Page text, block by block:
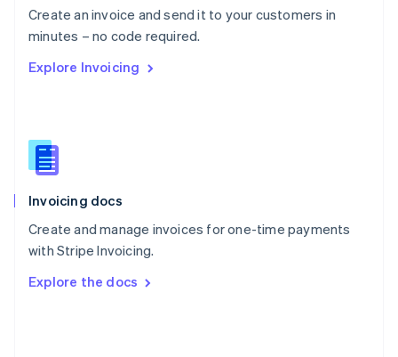
Create an invoice and send it to your customers in
minutes – no code required.
Explore Invoicing
Invoicing docs
Create and manage invoices for one-time payments
with Stripe Invoicing.
Explore the docs
Portugal
Português English
English
English
Slovenia
Spain
Sweden
Svenska English
DeutschFrançais Italiano